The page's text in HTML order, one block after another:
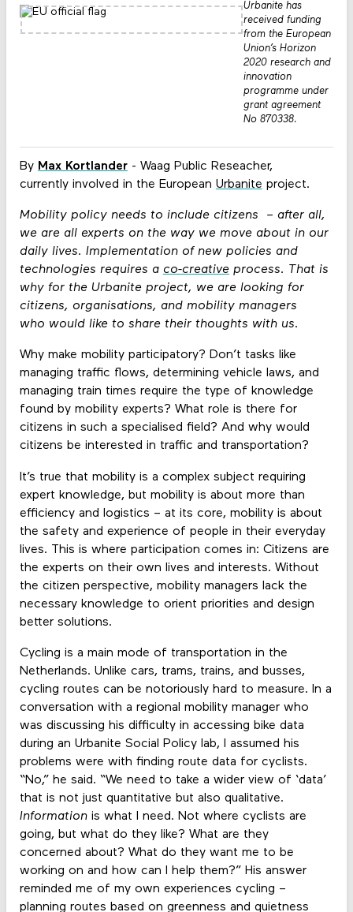
By Max Kortlander- Waag Public Reseacher,
currently involved in the European Urbanite project.
Mobility policy needs to include citizens – after all,
we are all experts on the way we move about in our
daily lives. Implementation of new policies and
technologies requires a co-creativeprocess. That is
why for the Urbanite project, we are looking for
citizens, organisations, and mobility managers
who would like to share their thoughts with us.
Why make mobility participatory? Don’t tasks like
managing traffic flows, determining vehicle laws, and
managing train times require the type of knowledge
found by mobility experts? What role is there for
citizens in such a specialised field? And why would
citizens be interested in traffic and transportation?
It’s true that mobility is a complex subject requiring
expert knowledge, but mobility is about more than
efficiency and logistics – at its core, mobility is about
the safety and experience of people in their everyday
lives. This is where participation comes in: Citizens are
the experts on their own lives and interests. Without
the citizen perspective, mobility managers lack the
necessary knowledge to orient priorities and design
better solutions.
Cycling is a main mode of transportation in the
Netherlands. Unlike cars, trams, trains, and busses,
cycling routes can be notoriously hard to measure. In a
conversation with a regional mobility manager who
was discussing his difficulty in accessing bike data
during an Urbanite Social Policy lab, I assumed his
problems were with finding route data for cyclists.
“No,” he said. “We need to take a wider view of ‘data’
that is not just quantitative but also qualitative.
Information is what I need. Not where cyclists are
going, but what do they like? What are they
concerned about? What do they want me to be
working on and how can I help them?” His answer
reminded me of my own experiences cycling –
planning routes based on greenness and quietness
Urbanite has
received funding
from the European
Union’s Horizon
2020 research and
innovation
programme under
grant agreement
No 870338.